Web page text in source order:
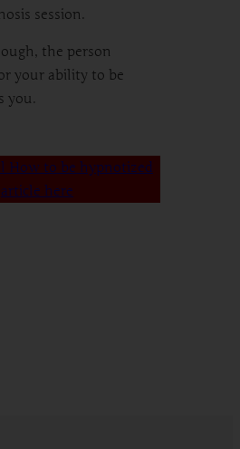
session.
the person
your ability to be
you.
How to be hypnotized
article here